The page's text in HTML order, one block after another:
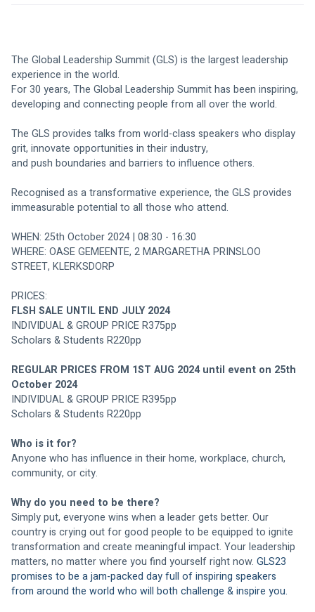
The Global Leadership Summit (GLS) is the largest leadership
experience in the world.
For 30 years, The Global Leadership Summit has been inspiring,
developing and connecting people from all over the world.
The GLS provides talks from world-class speakers who display
grit, innovate opportunities in their industry,
and push boundaries and barriers to influence others.
Recognised as a transformative experience, the GLS provides
immeasurable potential to all those who attend.
WHEN: 25th October 2024 | 08:30 - 16:30
WHERE: OASE GEMEENTE, 2 MARGARETHA PRINSLOO
STREET, KLERKSDORP
PRICES:
FLSH SALE UNTIL END JULY 2024
INDIVIDUAL & GROUP PRICE R375pp
Scholars & Students R220pp
REGULAR PRICES FROM 1ST AUG 2024 until event on 25th
October 2024
INDIVIDUAL & GROUP PRICE R395pp
Scholars & Students R220pp
Who is it for?
Anyone who has influence in their home, workplace, church,
community, or city.
Why do you need to be there?
Simply put, everyone wins when a leader gets better. Our
country is crying out for good people to be equipped to ignite
transformation and create meaningful impact. Your leadership
matters, no matter where you find yourself right now. GLS23
promises to be a jam-packed day full of inspiring speakers
from around the world who will both challenge & inspire you.